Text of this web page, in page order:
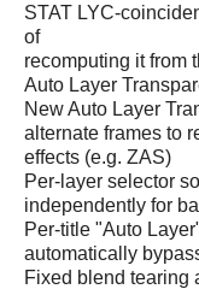
STAT LYC-
of
recomputing it from
Auto Layer
New Auto Layer
alternate frames to
effects (e.g. ZAS)
Per-layer selector
independently for
Per-title "Auto
automatically
Fixed blend tearing